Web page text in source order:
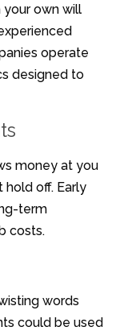
your own will
operate
designed to
money at you
hold off. Early
term
costs.
words
could be used